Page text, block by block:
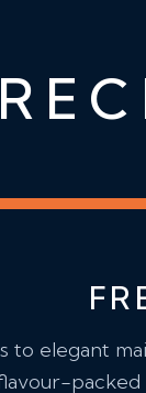
to elegant